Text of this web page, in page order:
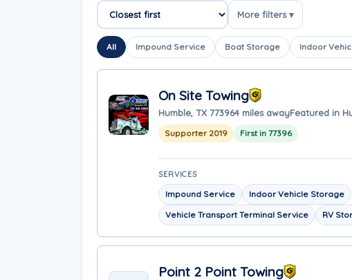
Sort companies
More filters ▾
All Impound Service Boat Storage Indoor
On Site Towing
Humble, TX 773964 miles awayFeatured in
Supporter 2019 First in 77396
SERVICES
Impound Service
Indoor Vehicle Storage
Vehicle Transport Terminal Service
RV
Point 2 Point Towing